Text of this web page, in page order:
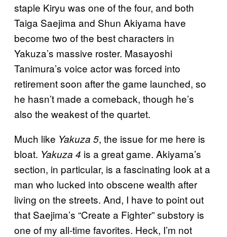
staple Kiryu was one of the four, and both
Taiga Saejima and Shun Akiyama have
become two of the best characters in
Yakuza’s massive roster. Masayoshi
Tanimura’s voice actor was forced into
retirement soon after the game launched, so
he hasn’t made a comeback, though he’s
also the weakest of the quartet.
Much like Yakuza 5, the issue for me here is
bloat. Yakuza 4 is a great game. Akiyama’s
section, in particular, is a fascinating look at a
man who lucked into obscene wealth after
living on the streets. And, I have to point out
that Saejima’s “Create a Fighter” substory is
one of my all-time favorites. Heck, I’m not